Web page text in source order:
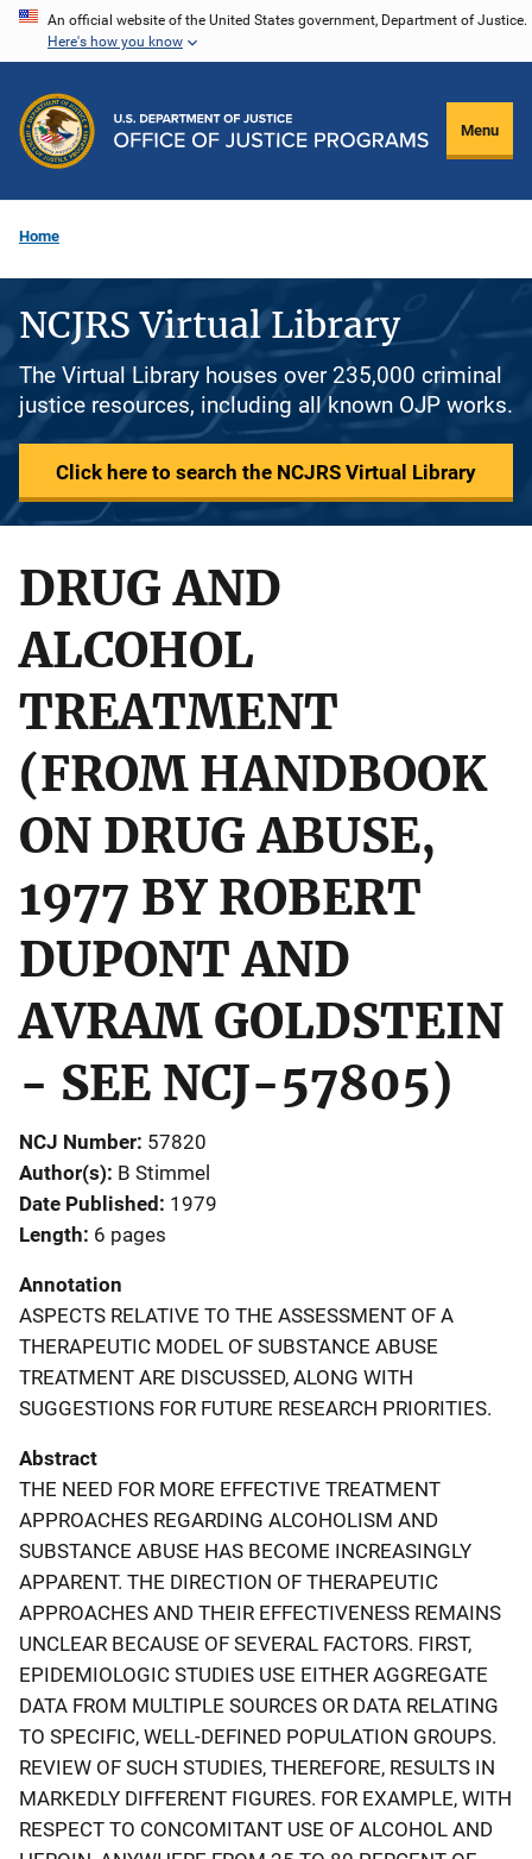
Skip
content
An official website of the United States government, Department of Justice.
Here's how you know
Menu
Home
NCJRS Virtual Library
The Virtual Library houses over 235,000 criminal
justice resources, including all known OJP works.
Click here to search the NCJRS Virtual Library
DRUG AND
ALCOHOL
TREATMENT
(FROM HANDBOOK
ON DRUG ABUSE,
1977 BY ROBERT
DUPONT AND
AVRAM GOLDSTEIN
- SEE NCJ-57805)
NCJ Number 57820
Author(s) B Stimmel
Date Published 1979
Length 6 pages
Annotation
ASPECTS RELATIVE TO THE ASSESSMENT OF A
THERAPEUTIC MODEL OF SUBSTANCE ABUSE
TREATMENT ARE DISCUSSED, ALONG WITH
SUGGESTIONS FOR FUTURE RESEARCH PRIORITIES.
Abstract
THE NEED FOR MORE EFFECTIVE TREATMENT
APPROACHES REGARDING ALCOHOLISM AND
SUBSTANCE ABUSE HAS BECOME INCREASINGLY
APPARENT. THE DIRECTION OF THERAPEUTIC
APPROACHES AND THEIR EFFECTIVENESS REMAINS
UNCLEAR BECAUSE OF SEVERAL FACTORS. FIRST,
EPIDEMIOLOGIC STUDIES USE EITHER AGGREGATE
DATA FROM MULTIPLE SOURCES OR DATA RELATING
TO SPECIFIC, WELL-DEFINED POPULATION GROUPS.
REVIEW OF SUCH STUDIES, THEREFORE, RESULTS IN
MARKEDLY DIFFERENT FIGURES. FOR EXAMPLE, WITH
RESPECT TO CONCOMITANT USE OF ALCOHOL AND